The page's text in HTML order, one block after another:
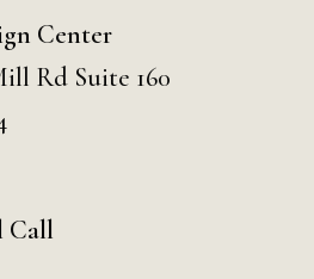
Center
Rd Suite 160
Call